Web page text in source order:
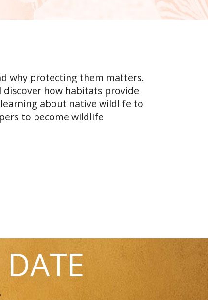
why protecting them matters.
how habitats provide
about native wildlife to
to become wildlife